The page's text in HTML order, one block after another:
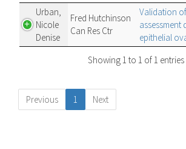
Urban,
Nicole
Denise
Fred Hutchinson
Can Res Ctr
Validation
assessment
epithelial
Showing 1 to 1 of 1 entries
Previous 1 Next